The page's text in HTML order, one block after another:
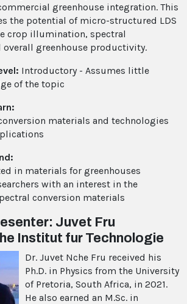
greenhouse integration. This
the potential of micro-structured LDS
crop illumination, spectral
overall greenhouse productivity.
Introductory - Assumes little
of the topic
materials and technologies
in materials for greenhouses
with an interest in the
conversion materials
Juvet Fru
Institut fur Technologie
Dr. Juvet Nche Fru received his
Ph.D. in Physics from the University
of Pretoria, South Africa, in 2021.
He also earned an M.Sc. in